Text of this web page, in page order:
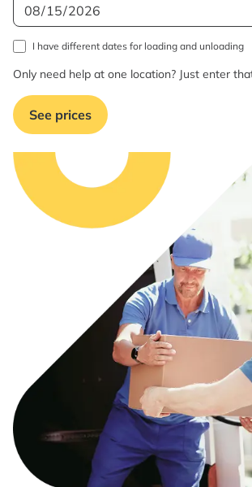
I have different dates for loading and unloading
Only need help at one location? Just enter
See prices